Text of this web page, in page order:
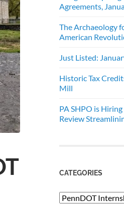
Agreements,
The Archaeology
American
Just Listed:
Historic Tax
Mill
PA SHPO is
Review
CATEGORIES
Categories